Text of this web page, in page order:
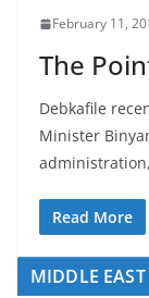
February 11,
The
Debkafile
Minister
Read More
MIDDLE EAST